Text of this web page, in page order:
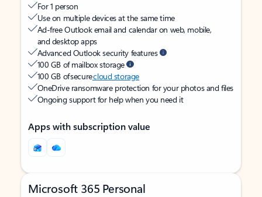
For 1 person
Use on multiple devices at the same time
Ad-free Outlook email and calendar on web, mobile,
and desktop apps
Advanced Outlook security features
100 GB of mailbox storage
100 GB of securecloud storage
OneDrive ransomware protection for your photos and files
Ongoing support for help when you need it
Apps with subscription value
Microsoft 365 Personal